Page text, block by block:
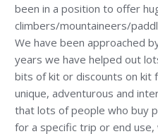
been in a position to offer
climbers/mountaineers/
We have been approached
years we have helped out
bits of kit or discounts on kit
unique, adventurous and
that lots of people who buy
for a specific trip or end